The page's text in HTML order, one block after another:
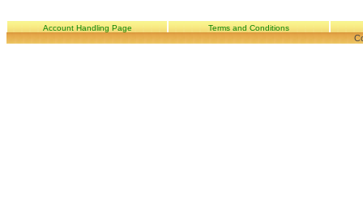
Account Handling Page Terms and Conditions